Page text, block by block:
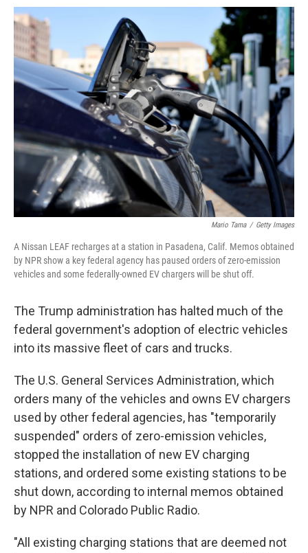
a
b
o
o
k
w
i
t
t
e
r
i
k
e
d
I
n
m
Mario Tama / Getty Images
A Nissan LEAF recharges at a station in Pasadena, Calif. Memos obtained
by NPR show a key federal agency has paused orders of zero-emission
vehicles and some federally-owned EV chargers will be shut off.
The Trump administration has halted much of the
federal government's adoption of electric vehicles
into its massive fleet of cars and trucks.
The U.S. General Services Administration, which
orders many of the vehicles and owns EV chargers
used by other federal agencies, has "temporarily
suspended" orders of zero-emission vehicles,
stopped the installation of new EV charging
stations, and ordered some existing stations to be
shut down, according to internal memos obtained
by NPR and Colorado Public Radio.
"All existing charging stations that are deemed not